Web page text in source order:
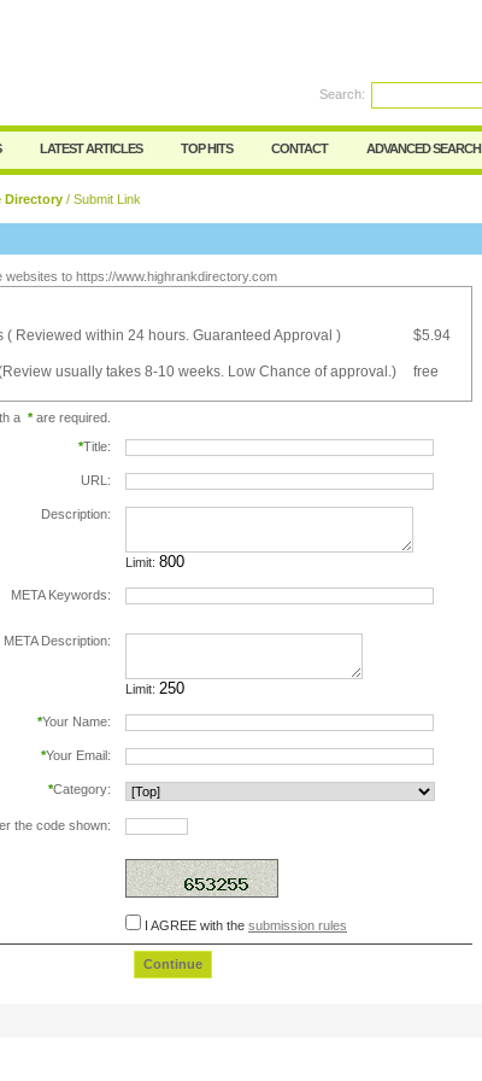
Search:
LATEST ARTICLES TOP HITS CONTACT ADVANCED SEARCH
Directory / Submit Link
websites to https://www.highrankdirectory.com
( Reviewed within 24 hours. Guaranteed Approval )
$5.94
usually takes 8-10 weeks. Low Chance of approval.) free
a *are required.
*Title:
URL:
Description:
Limit:
META Keywords:
META Description:
Limit:
*Your Name:
*Your Email:
*Category:
the code shown:
I AGREE with the submission rules